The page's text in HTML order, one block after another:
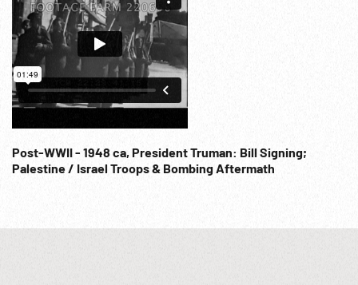
Post-WWII - 1948 ca, President Truman: Bill Signing;
Palestine / Israel Troops & Bombing Aftermath